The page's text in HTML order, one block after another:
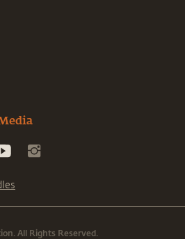
All Rights Reserved.